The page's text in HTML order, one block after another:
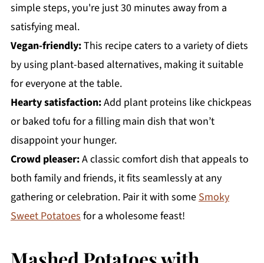
simple steps, you're just 30 minutes away from a
satisfying meal.
Vegan-friendly:This recipe caters to a variety of diets
by using plant-based alternatives, making it suitable
for everyone at the table.
Hearty satisfaction:Add plant proteins like chickpeas
or baked tofu for a filling main dish that won’t
disappoint your hunger.
Crowd pleaser:A classic comfort dish that appeals to
both family and friends, it fits seamlessly at any
gathering or celebration. Pair it with someSmoky
Sweet Potatoesfor a wholesome feast!